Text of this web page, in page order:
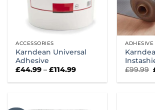
ACCESSORIES
Karndean Universal
Adhesive
£44.99 – £114.99Price
£44.99
ADHESIVE
£99.99